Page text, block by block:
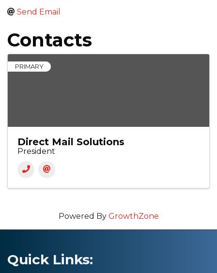
Send Email
Contacts
PRIMARY
Direct Mail Solutions
President
Powered By GrowthZone
Quick Links: